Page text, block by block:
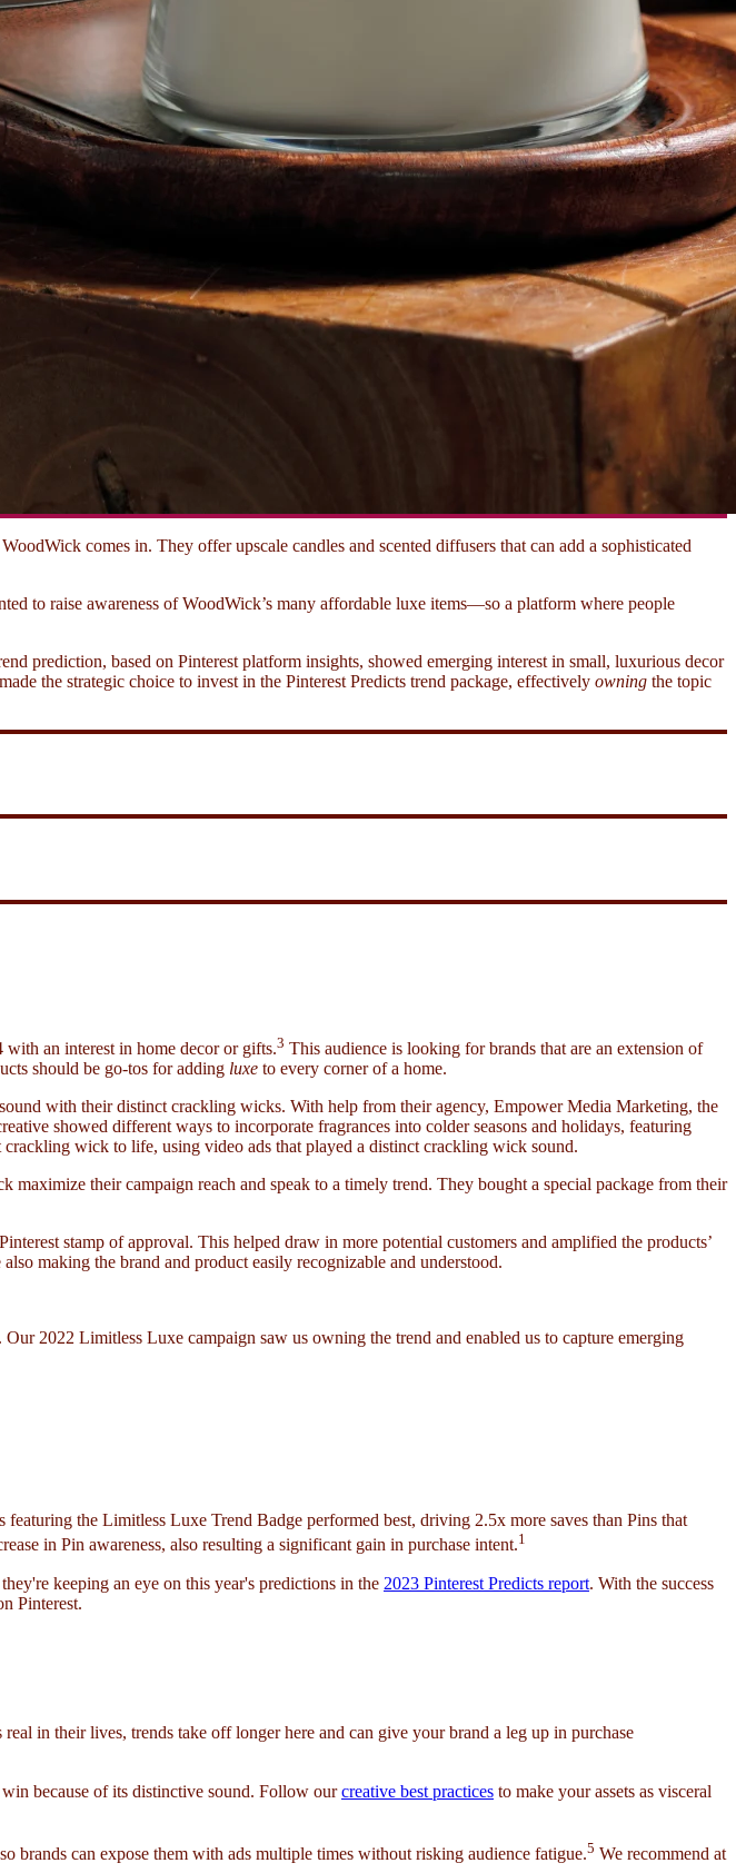
comes in. They offer upscale candles and scented diffusers that can add a sophisticated
to raise awareness of WoodWick’s many affordable luxe items—so a platform where people
prediction, based on Pinterest platform insights, showed emerging interest in small, luxurious decor
the strategic choice to invest in the Pinterest Predicts trend package, effectively owning the topic
an interest in home decor or gifts.3 This audience is looking for brands that are an extension of
should be go-tos for adding luxe to every corner of a home.
with their distinct crackling wicks. With help from their agency, Empower Media Marketing, the
showed different ways to incorporate fragrances into colder seasons and holidays, featuring
wick to life, using video ads that played a distinct crackling wick sound.
their campaign reach and speak to a timely trend. They bought a special package from their
stamp of approval. This helped draw in more potential customers and amplified the products’
making the brand and product easily recognizable and understood.
2022 Limitless Luxe campaign saw us owning the trend and enabled us to capture emerging
featuring the Limitless Luxe Trend Badge performed best, driving 2.5x more saves than Pins that
in Pin awareness, also resulting a significant gain in purchase intent.1
keeping an eye on this year's predictions in the 2023 Pinterest Predicts report. With the success
Pinterest.
in their lives, trends take off longer here and can give your brand a leg up in purchase
win because of its distinctive sound. Follow ourcreative best practices to make your assets as visceral
brands can expose them with ads multiple times without risking audience fatigue.5 We recommend at